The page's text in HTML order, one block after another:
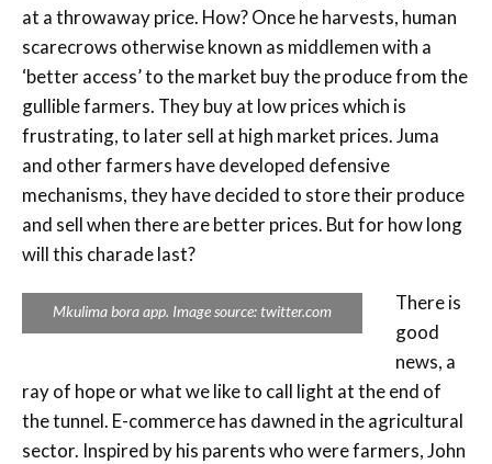
at a throwaway price. How? Once he harvests, human
scarecrows otherwise known as middlemen with a
‘better access’ to the market buy the produce from the
gullible farmers. They buy at low prices which is
frustrating, to later sell at high market prices. Juma
and other farmers have developed defensive
mechanisms, they have decided to store their produce
and sell when there are better prices. But for how long
will this charade last?
Mkulima bora app. Image source: twitter.com
There is
good
news, a
ray of hope or what we like to call light at the end of
the tunnel. E-commerce has dawned in the agricultural
sector. Inspired by his parents who were farmers, John